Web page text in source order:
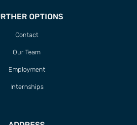
OPTIONS
Contact
Our Team
Employment
Internships